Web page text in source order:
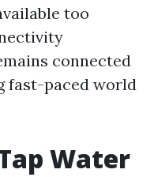
too
connected
fast-paced world
Water